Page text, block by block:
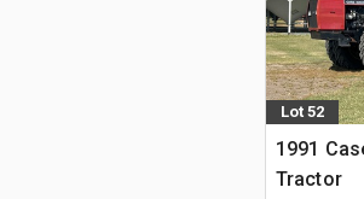
Lot 52
1991
Tractor